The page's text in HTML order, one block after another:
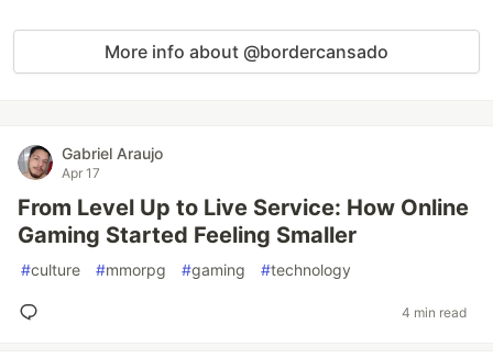
More info about @bordercansado
Gabriel Araujo
Apr 17
From Level Up to Live Service: How Online
Gaming Started Feeling Smaller
#culture #mmorpg #gaming #technology
4 min read